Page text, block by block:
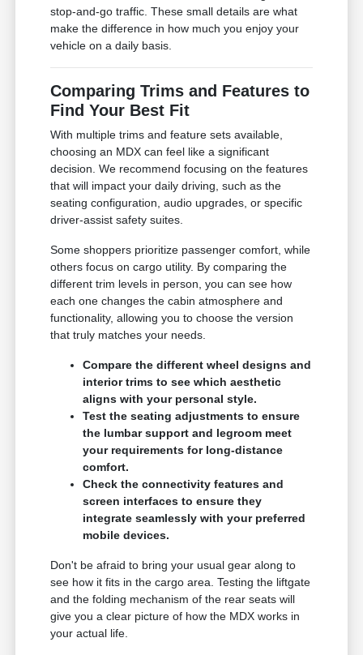
stop-and-go traffic. These small details are what
make the difference in how much you enjoy your
vehicle on a daily basis.
Comparing Trims and Features to
Find Your Best Fit
With multiple trims and feature sets available,
choosing an MDX can feel like a significant
decision. We recommend focusing on the features
that will impact your daily driving, such as the
seating configuration, audio upgrades, or specific
driver-assist safety suites.
Some shoppers prioritize passenger comfort, while
others focus on cargo utility. By comparing the
different trim levels in person, you can see how
each one changes the cabin atmosphere and
functionality, allowing you to choose the version
that truly matches your needs.
Compare the different wheel designs and
interior trims to see which aesthetic
aligns with your personal style.
Test the seating adjustments to ensure
the lumbar support and legroom meet
your requirements for long-distance
comfort.
Check the connectivity features and
screen interfaces to ensure they
integrate seamlessly with your preferred
mobile devices.
Don't be afraid to bring your usual gear along to
see how it fits in the cargo area. Testing the liftgate
and the folding mechanism of the rear seats will
give you a clear picture of how the MDX works in
your actual life.